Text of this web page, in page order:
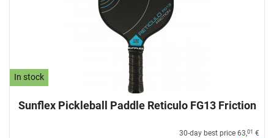
In stock
Sunflex Pickleball Paddle Reticulo FG13 Friction
30-day best price 63,01 €